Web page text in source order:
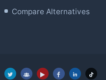
Compare Alternatives